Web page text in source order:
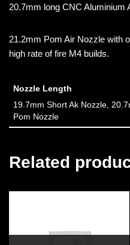
20.7mm long CNC Aluminium
21.2mm Pom Air Nozzle with
high rate of fire M4 builds.
Nozzle Length
19.7mm Short Ak Nozzle,
Pom Nozzle
Related